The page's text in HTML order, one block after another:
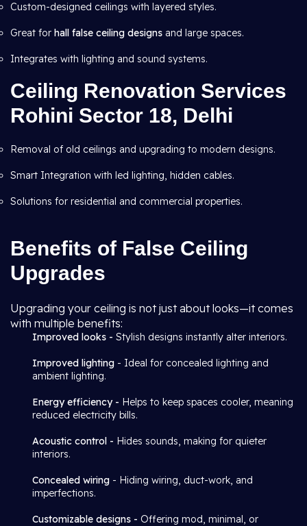
Custom-designed ceilings with layered styles.
Great for hall false ceiling designs and large spaces.
Integrates with lighting and sound systems.
Ceiling Renovation Services
Rohini Sector 18, Delhi
Removal of old ceilings and upgrading to modern designs.
Smart Integration with led lighting, hidden cables.
Solutions for residential and commercial properties.
Benefits of False Ceiling
Upgrades
Upgrading your ceiling is not just about looks—it comes
with multiple benefits:
Improved looks - Stylish designs instantly alter interiors.
Improved lighting - Ideal for concealed lighting and
ambient lighting.
Energy efficiency - Helps to keep spaces cooler, meaning
reduced electricity bills.
Acoustic control - Hides sounds, making for quieter
interiors.
Concealed wiring - Hiding wiring, duct-work, and
imperfections.
Customizable designs - Offering mod, minimal, or